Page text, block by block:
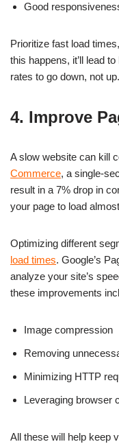
Good
Prioritize fast load
this happens, it’ll lead
rates to go down, not
4. Improve
A slow website can kill
Commerce, a single-
result in a 7% drop in
your page to load
Optimizing different
load times. Google’s
analyze your site’s
these improvements
Image compression
Removing
Minimizing HTTP
Leveraging browser
All these will help keep